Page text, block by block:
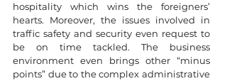
hospitality which wins the foreigners’
hearts. Moreover, the issues involved in
traffic safety and security even request to
be on time tackled. The business
environment even brings other “minus
points” due to the complex administrative